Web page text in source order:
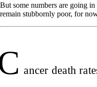
But some numbers are going
remain stubbornly poor, for
ancer death